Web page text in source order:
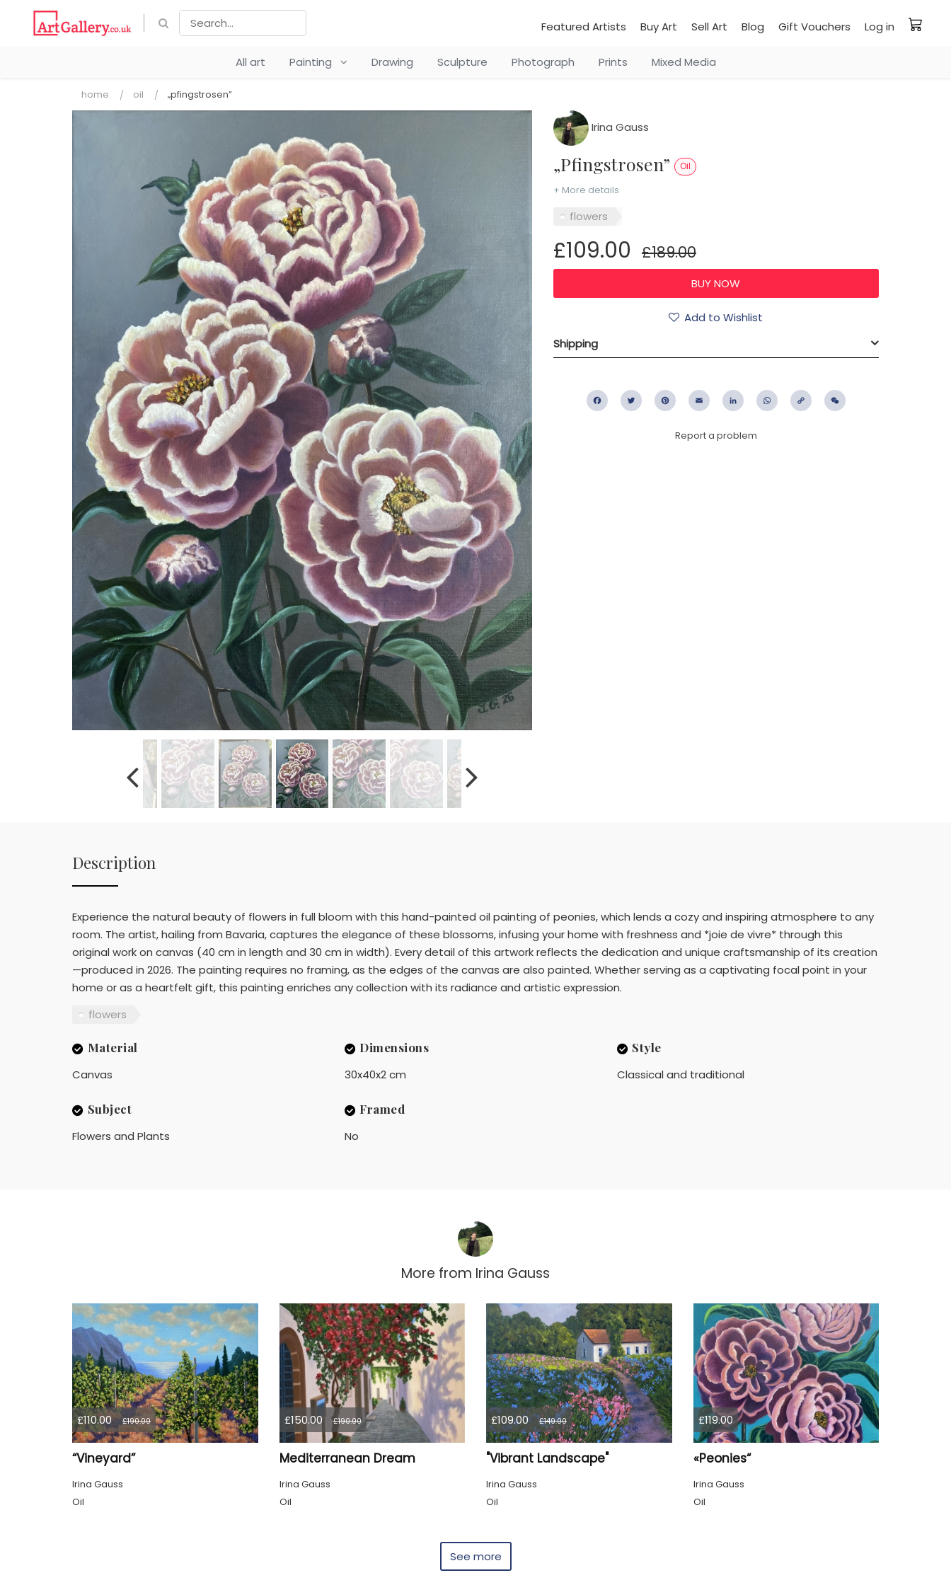
Featured Artists Buy Art Sell Art Blog Gift Vouchers Log in
All art Painting Drawing Sculpture Photograph Prints Mixed Media
home oil „pfingstrosen”
Irina Gauss
„Pfingstrosen” Oil
+ More details
flowers
£109.00 £189.00
Add to Wishlist
Shipping
FacebookTwitter PinterestEmail LinkedIn WhatsApp
Copy
Report a problem
Description
Experience the natural beauty of flowers in full bloom with this hand-painted oil painting of peonies, which lends a cozy and inspiring atmosphere to any
room. The artist, hailing from Bavaria, captures the elegance of these blossoms, infusing your home with freshness and *joie de vivre* through this
original work on canvas (40 cm in length and 30 cm in width). Every detail of this artwork reflects the dedication and unique craftsmanship of its creation
—produced in 2026. The painting requires no framing, as the edges of the canvas are also painted. Whether serving as a captivating focal point in your
home or as a heartfelt gift, this painting enriches any collection with its radiance and artistic expression.
flowers
Material
Canvas
Dimensions
30x40x2 cm
Style
Classical and traditional
Subject
Flowers and Plants
Framed
No
More from Irina Gauss
£110.00 £190.00
“Vineyard”
Irina Gauss
Oil
£150.00 £190.00
Mediterranean Dream
Irina Gauss
Oil
£109.00 £149.00
"Vibrant Landscape"
Irina Gauss
Oil
£119.00
«Peonies“
Irina Gauss
Oil
See more